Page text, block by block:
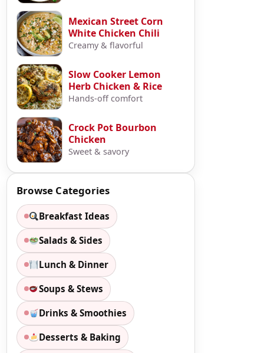
Mexican Street Corn
White Chicken Chili
Creamy & flavorful
Slow Cooker Lemon
Herb Chicken & Rice
Hands-off comfort
Crock Pot Bourbon
Chicken
Sweet & savory
Browse Categories
Breakfast Ideas
Salads & Sides
Lunch & Dinner
Soups & Stews
Drinks & Smoothies
Desserts & Baking